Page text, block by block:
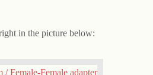
in the picture below: